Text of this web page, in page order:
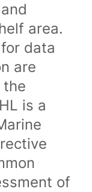
area.
data
are
the
is a
of